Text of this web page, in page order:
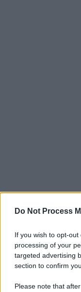
Do Not Process
If you wish to opt-
processing of your
targeted advertising
section to confirm
Please note that